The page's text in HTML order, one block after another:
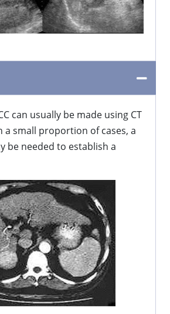
can usually be made using CT
a small proportion of cases, a
be needed to establish a